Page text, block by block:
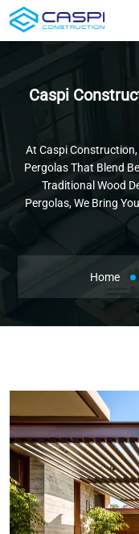
License: #1091631
Caspi
At Caspi Construction,
Pergolas That Blend
Traditional Wood
Pergolas, We Bring
Home